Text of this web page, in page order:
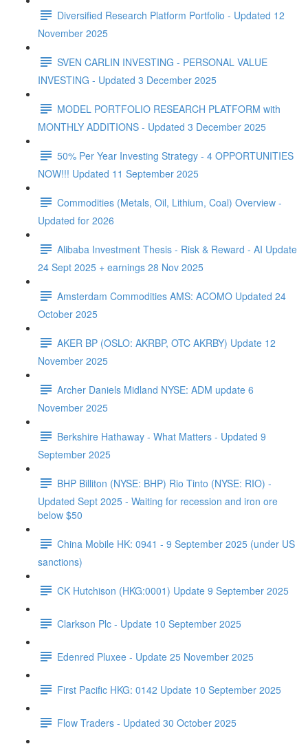
Diversified Research Platform Portfolio - Updated 12
November 2025
SVEN CARLIN INVESTING - PERSONAL VALUE
INVESTING - Updated 3 December 2025
MODEL PORTFOLIO RESEARCH PLATFORM with
MONTHLY ADDITIONS - Updated 3 December 2025
50% Per Year Investing Strategy - 4 OPPORTUNITIES
NOW!!! Updated 11 September 2025
Commodities (Metals, Oil, Lithium, Coal) Overview -
Updated for 2026
Alibaba Investment Thesis - Risk & Reward - AI Update
24 Sept 2025 + earnings 28 Nov 2025
Amsterdam Commodities AMS: ACOMO Updated 24
October 2025
AKER BP (OSLO: AKRBP, OTC AKRBY) Update 12
November 2025
Archer Daniels Midland NYSE: ADM update 6
November 2025
Berkshire Hathaway - What Matters - Updated 9
September 2025
BHP Billiton (NYSE: BHP) Rio Tinto (NYSE: RIO) -
Updated Sept 2025 - Waiting for recession and iron ore
below $50
China Mobile HK: 0941 - 9 September 2025 (under US
sanctions)
CK Hutchison (HKG:0001) Update 9 September 2025
Clarkson Plc - Update 10 September 2025
Edenred Pluxee - Update 25 November 2025
First Pacific HKG: 0142 Update 10 September 2025
Flow Traders - Updated 30 October 2025